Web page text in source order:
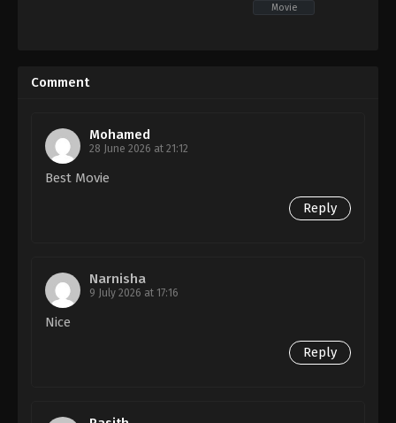
Movie
Comment
Mohamed
28 June 2026 at 21:12
Best Movie
Reply
Narnisha
9 July 2026 at 17:16
Nice
Reply